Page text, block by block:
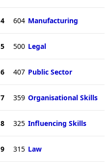
4 604 Manufacturing
5 500 Legal
6 407 Public Sector
7 359 Organisational Skills
8 325 Influencing Skills
9 315 Law